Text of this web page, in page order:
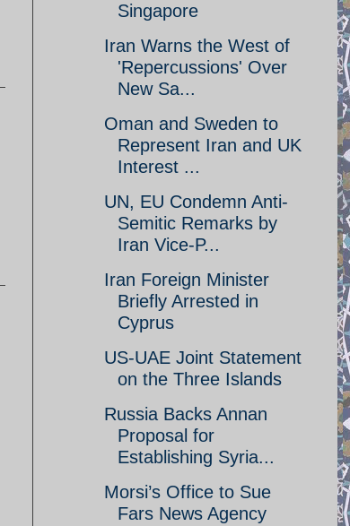
Singapore
Iran Warns the West of
'Repercussions' Over
New Sa...
Oman and Sweden to
Represent Iran and UK
Interest ...
UN, EU Condemn Anti-
Semitic Remarks by
Iran Vice-P...
Iran Foreign Minister
Briefly Arrested in
Cyprus
US-UAE Joint Statement
on the Three Islands
Russia Backs Annan
Proposal for
Establishing Syria...
Morsi’s Office to Sue
Fars News Agency